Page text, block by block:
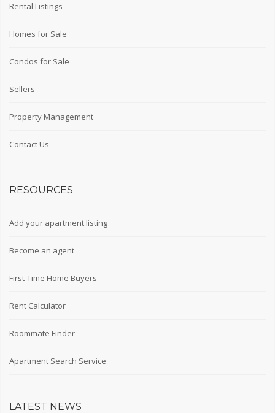
Rental Listings
Homes for Sale
Condos for Sale
Sellers
Property Management
Contact Us
RESOURCES
Add your apartment listing
Become an agent
First-Time Home Buyers
Rent Calculator
Roommate Finder
Apartment Search Service
LATEST NEWS